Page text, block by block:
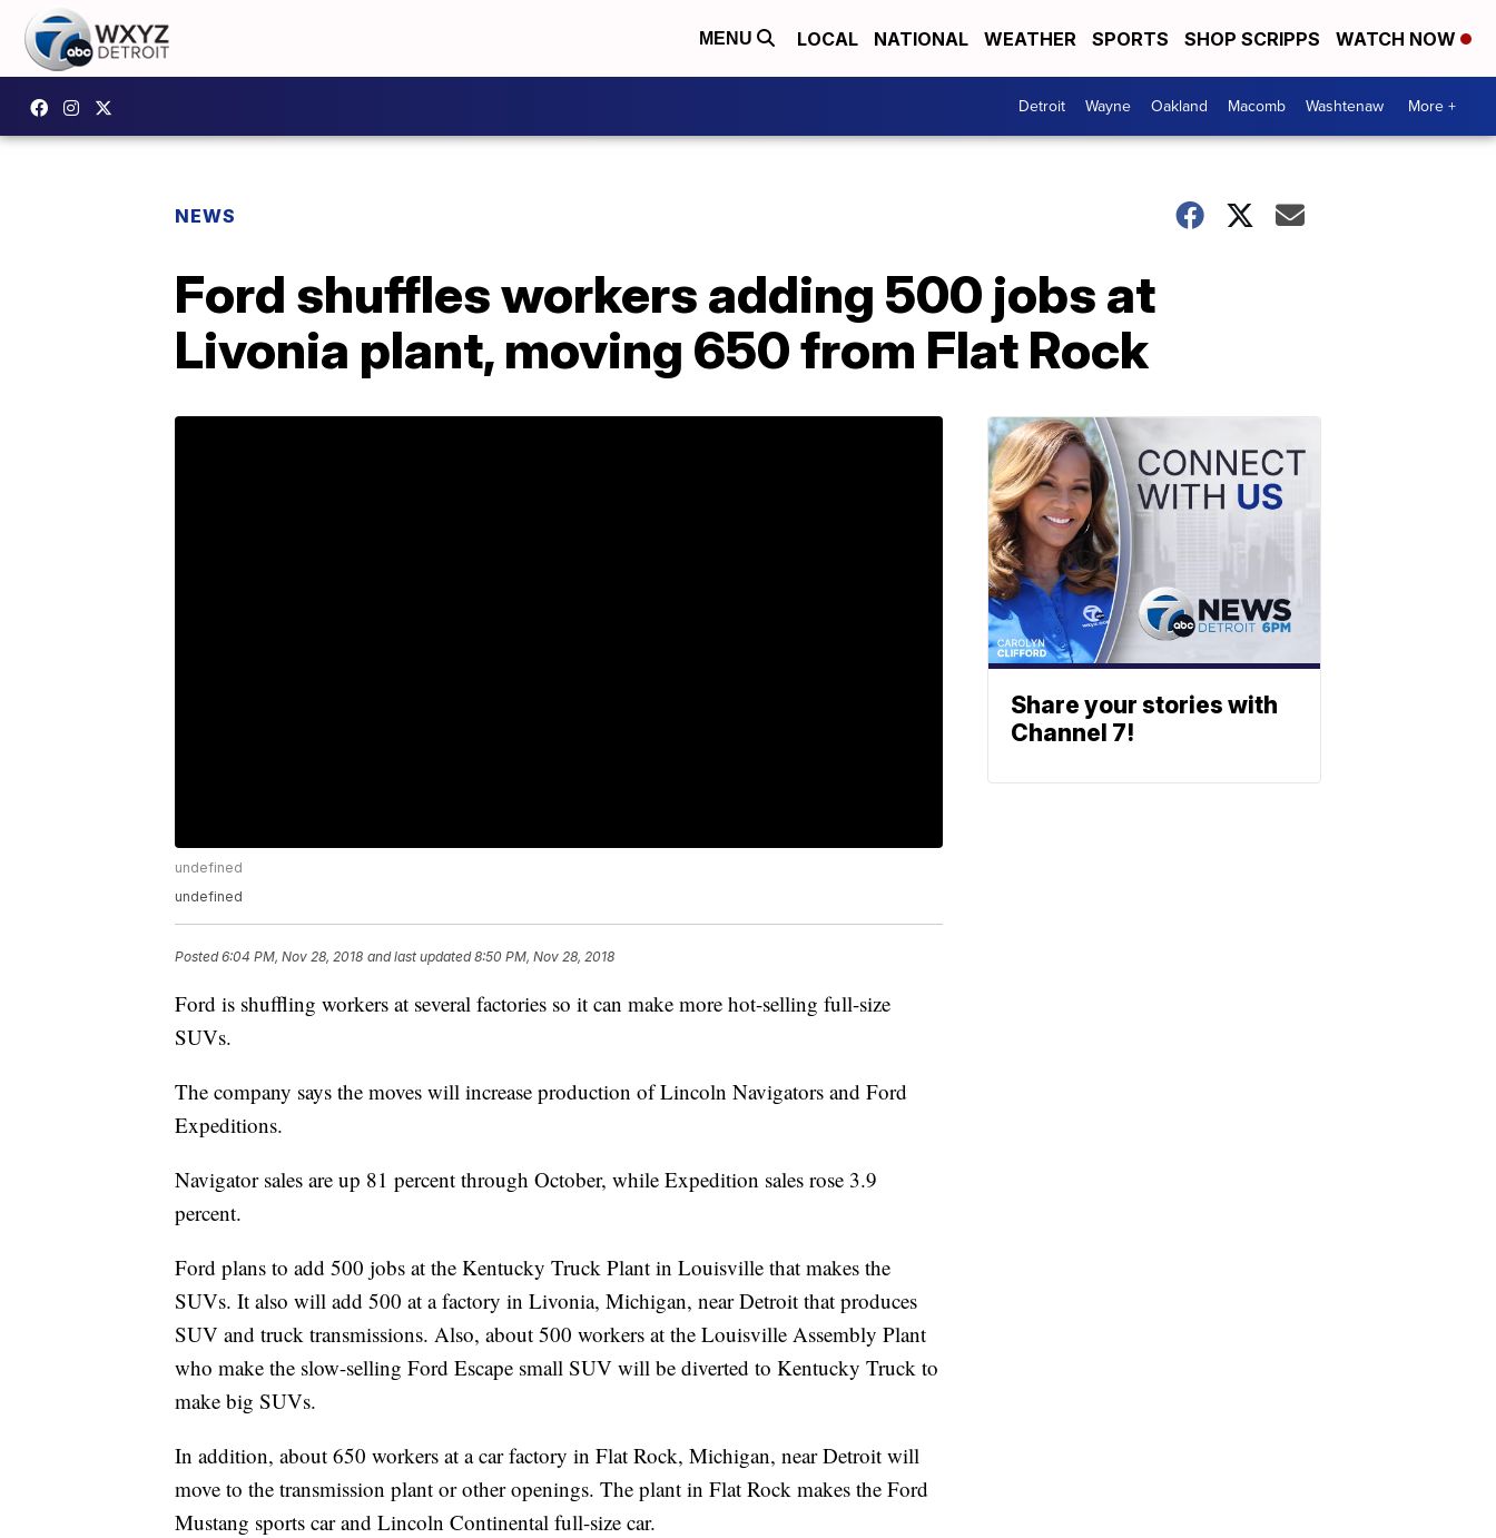
MENU LOCAL NATIONAL WEATHER SPORTS SHOP SCRIPPS WATCH NOW
Detroit Wayne Oakland Macomb Washtenaw More +
NEWS
Ford shuffles workers adding 500 jobs at
Livonia plant, moving 650 from Flat Rock
undefined
undefined
Posted6:04 PM, Nov 28, 2018 and last updated 8:50 PM, Nov 28, 2018
Ford is shuffling workers at several factories so it can make more hot-selling full-size
SUVs.
The company says the moves will increase production of Lincoln Navigators and Ford
Expeditions.
Navigator sales are up 81 percent through October, while Expedition sales rose 3.9
percent.
Ford plans to add 500 jobs at the Kentucky Truck Plant in Louisville that makes the
SUVs. It also will add 500 at a factory in Livonia, Michigan, near Detroit that produces
SUV and truck transmissions. Also, about 500 workers at the Louisville Assembly Plant
who make the slow-selling Ford Escape small SUV will be diverted to Kentucky Truck to
make big SUVs.
In addition, about 650 workers at a car factory in Flat Rock, Michigan, near Detroit will
move to the transmission plant or other openings. The plant in Flat Rock makes the Ford
Mustang sports car and Lincoln Continental full-size car.
Share your stories with
Channel 7!